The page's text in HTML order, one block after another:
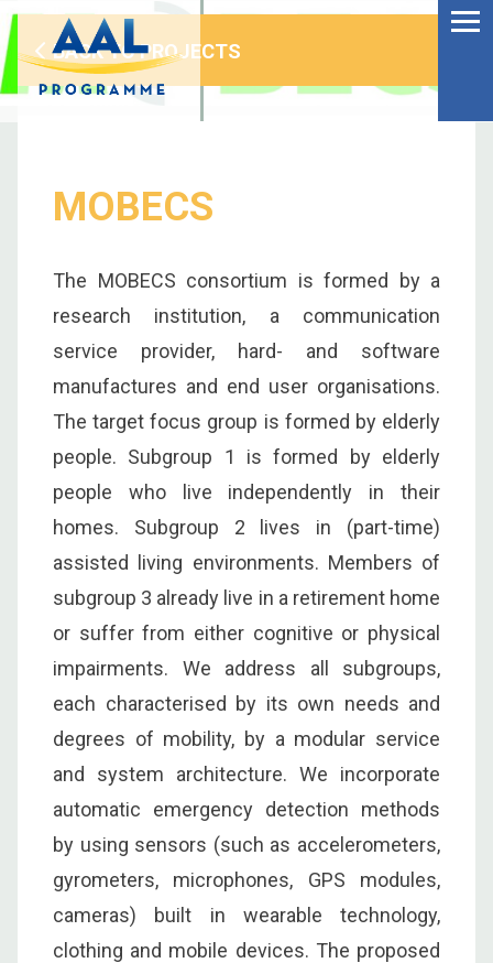
Skip
to
content
Ageing Well in the
BACK TO PROJECTS
MOBECS
The MOBECS consortium is formed by a
research institution, a communication
service provider, hard- and software
manufactures and end user organisations.
The target focus group is formed by elderly
people. Subgroup 1 is formed by elderly
people who live independently in their
homes. Subgroup 2 lives in (part-time)
assisted living environments. Members of
subgroup 3 already live in a retirement home
or suffer from either cognitive or physical
impairments. We address all subgroups,
each characterised by its own needs and
degrees of mobility, by a modular service
and system architecture. We incorporate
automatic emergency detection methods
by using sensors (such as accelerometers,
gyrometers, microphones, GPS modules,
cameras) built in wearable technology,
clothing and mobile devices. The proposed